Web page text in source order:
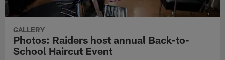
GALLERY
Photos: Raiders host annual Back-to-
School Haircut Event